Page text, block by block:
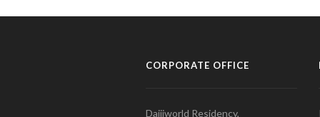
CORPORATE OFFICE
Daijiworld Residency,